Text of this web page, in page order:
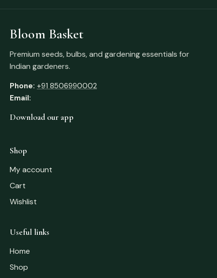
Bloom Basket
Premium seeds, bulbs, and gardening essentials for
Indian gardeners.
Phone: +91 8506990002
Email:
Download our app
Shop
My account
Cart
Wishlist
Useful links
Home
Shop